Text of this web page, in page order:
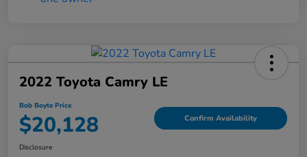
2022 Toyota Camry LE
Bob Boyte Price
$20,128 Confirm Availability
Disclosure